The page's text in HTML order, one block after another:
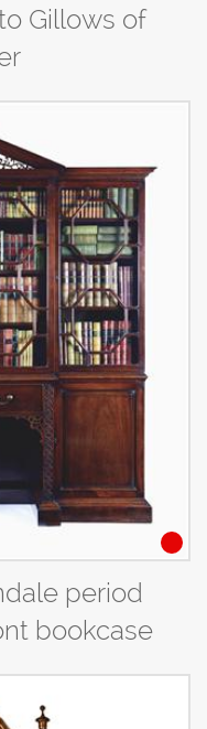
Gillows of
period
bookcase